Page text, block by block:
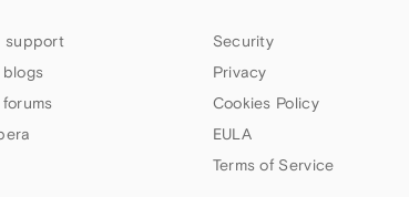
support
Security
Privacy
Cookies Policy
EULA
Terms of Service